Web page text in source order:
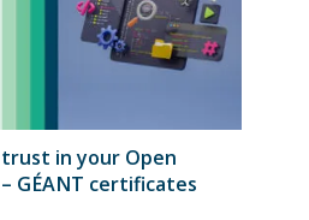
in your Open
GÉANT certificates